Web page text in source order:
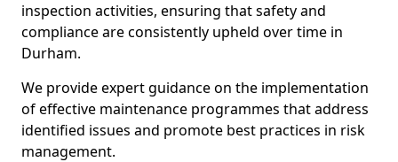
inspection activities, ensuring that safety and
compliance are consistently upheld over time in
Durham.
We provide expert guidance on the implementation
of effective maintenance programmes that address
identified issues and promote best practices in risk
management.